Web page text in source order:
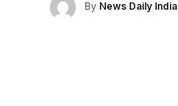
By News Daily India